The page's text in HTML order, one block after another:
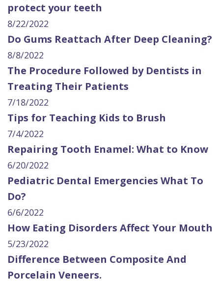
protect your teeth
8/22/2022
Do Gums Reattach After Deep Cleaning?
8/8/2022
The Procedure Followed by Dentists in
Treating Their Patients
7/18/2022
Tips for Teaching Kids to Brush
7/4/2022
Repairing Tooth Enamel: What to Know
6/20/2022
Pediatric Dental Emergencies What To
Do?
6/6/2022
How Eating Disorders Affect Your Mouth
5/23/2022
Difference Between Composite And
Porcelain Veneers.